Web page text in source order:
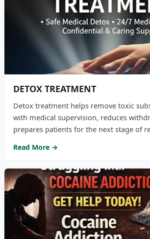
DETOX TREATMENT
Detox treatment helps remove toxic
with medical supervision, reduces
prepares patients for the next stage of
Read More →